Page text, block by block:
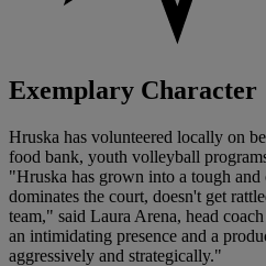
Exemplary Character
Hruska has volunteered locally on
food bank, youth volleyball
"Hruska has grown into a tough
dominates the court, doesn't get
team," said Laura Arena, head
an intimidating presence and a
aggressively and strategically."